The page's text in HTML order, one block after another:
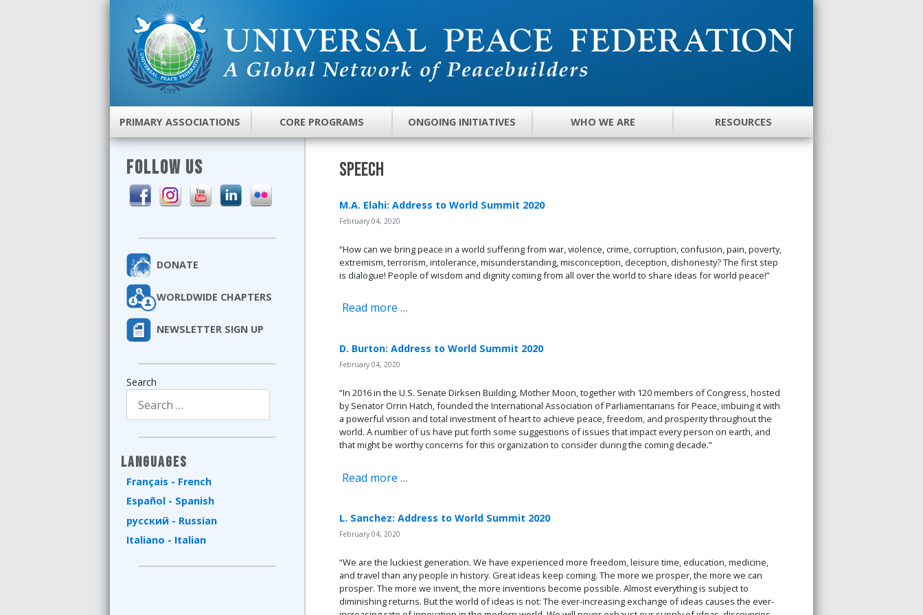
PRIMARY ASSOCIATIONS CORE PROGRAMS ONGOING INITIATIVES WHO WE ARE RESOURCES
FOLLOW US
DONATE
WORLDWIDE CHAPTERS
NEWSLETTER SIGN UP
Search
Languages
Français - French
Español - Spanish
русский - Russian
Italiano - Italian
Speech
M.A. Elahi: Address to World Summit 2020
February 04, 2020
“How can we bring peace in a world suffering from war, violence, crime, corruption, confusion, pain, poverty,
extremism, terrorism, intolerance, misunderstanding, misconception, deception, dishonesty? The first step
is dialogue! People of wisdom and dignity coming from all over the world to share ideas for world peace!”
Read more …
D. Burton: Address to World Summit 2020
February 04, 2020
“In 2016 in the U.S. Senate Dirksen Building, Mother Moon, together with 120 members of Congress, hosted
by Senator Orrin Hatch, founded the International Association of Parliamentarians for Peace, imbuing it with
a powerful vision and total investment of heart to achieve peace, freedom, and prosperity throughout the
world. A number of us have put forth some suggestions of issues that impact every person on earth, and
that might be worthy concerns for this organization to consider during the coming decade.”
Read more …
L. Sanchez: Address to World Summit 2020
February 04, 2020
“We are the luckiest generation. We have experienced more freedom, leisure time, education, medicine,
and travel than any people in history. Great ideas keep coming. The more we prosper, the more we can
prosper. The more we invent, the more inventions become possible. Almost everything is subject to
diminishing returns. But the world of ideas is not: The ever-increasing exchange of ideas causes the ever-